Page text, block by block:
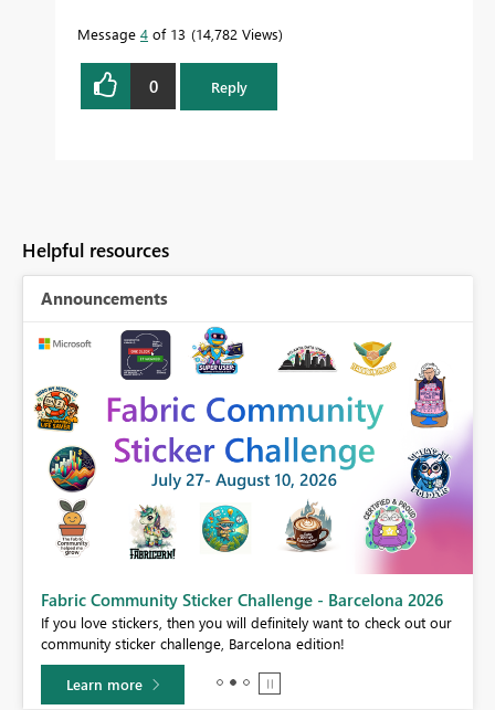
Message 4 of 13 14,782 Views
0 Reply
Helpful resources
Announcements
Fabric Community Sticker Challenge - Barcelona 2026
If you love stickers, then you will definitely want to check out our
community sticker challenge, Barcelona edition!
Learn more